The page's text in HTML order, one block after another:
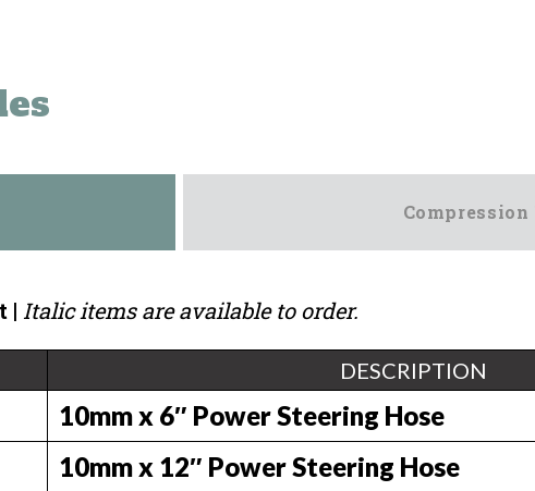
| Italic items are available to order.
DESCRIPTION
10mm x 6″ Power Steering Hose
10mm x 12″ Power Steering Hose